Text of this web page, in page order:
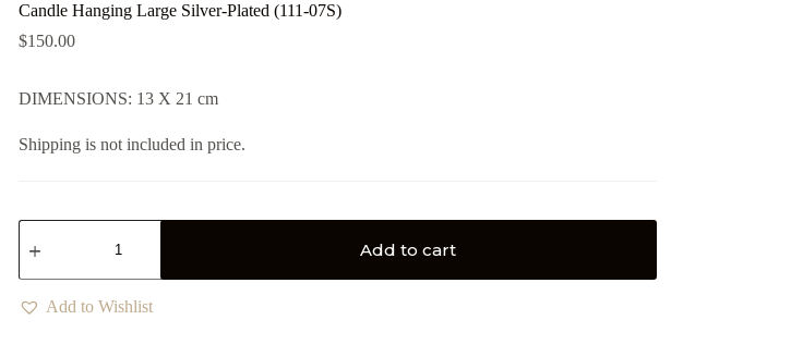
Candle Hanging Large Silver-Plated (111-07S)
$150.00
DIMENSIONS: 13 X 21 cm
Shipping is not included in price.
Add to cart
Add to Wishlist